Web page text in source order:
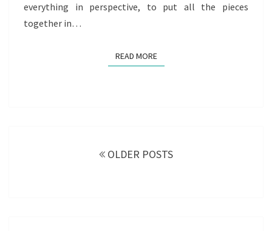
everything in perspective, to put all the pieces
together in…
READ MOREREAD MORE
OLDER POSTS